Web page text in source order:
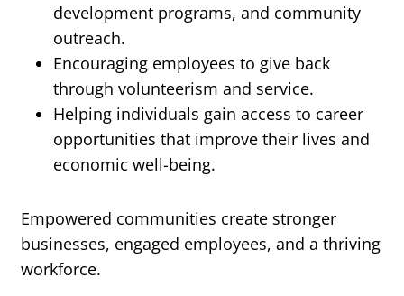
development programs, and community
outreach.
Encouraging employees to give back
through volunteerism and service.
Helping individuals gain access to career
opportunities that improve their lives and
economic well-being.
Empowered communities create stronger
businesses, engaged employees, and a thriving
workforce.